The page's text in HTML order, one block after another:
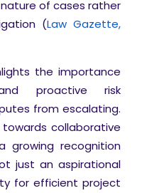
nature of cases rather
(Law Gazette,
the importance
proactive risk
from escalating.
collaborative
growing recognition
just an aspirational
for efficient project